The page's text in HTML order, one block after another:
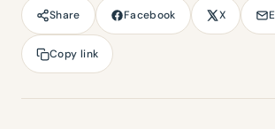
Share Facebook X
Copy link